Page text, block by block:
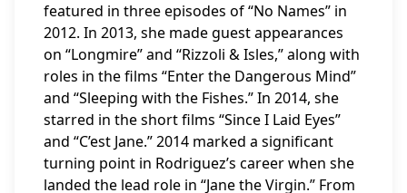
featured in three episodes of “No Names” in
2012. In 2013, she made guest appearances
on “Longmire” and “Rizzoli & Isles,” along with
roles in the films “Enter the Dangerous Mind”
and “Sleeping with the Fishes.” In 2014, she
starred in the short films “Since I Laid Eyes”
and “C’est Jane.” 2014 marked a significant
turning point in Rodriguez’s career when she
landed the lead role in “Jane the Virgin.” From